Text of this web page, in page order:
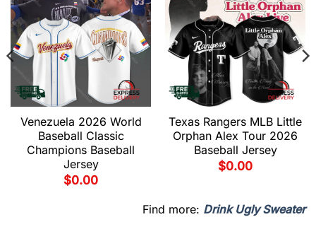
Venezuela 2026 World
Baseball Classic
Champions Baseball
Jersey
$0.00
Texas Rangers MLB Little
Orphan Alex Tour 2026
Baseball Jersey
$0.00
Find more: Drink Ugly Sweater